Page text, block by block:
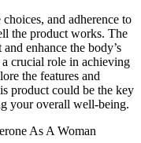
and adherence to
the product works. The
enhance the body’s
crucial role in achieving
the features and
product could be the key
your overall well-being.